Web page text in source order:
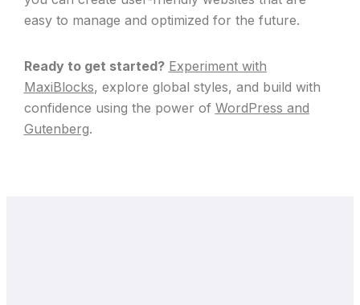
easy to manage and optimized for the future.
Ready to get started? Experiment with
MaxiBlocks, explore global styles, and build with
confidence using the power of WordPress and
Gutenberg.